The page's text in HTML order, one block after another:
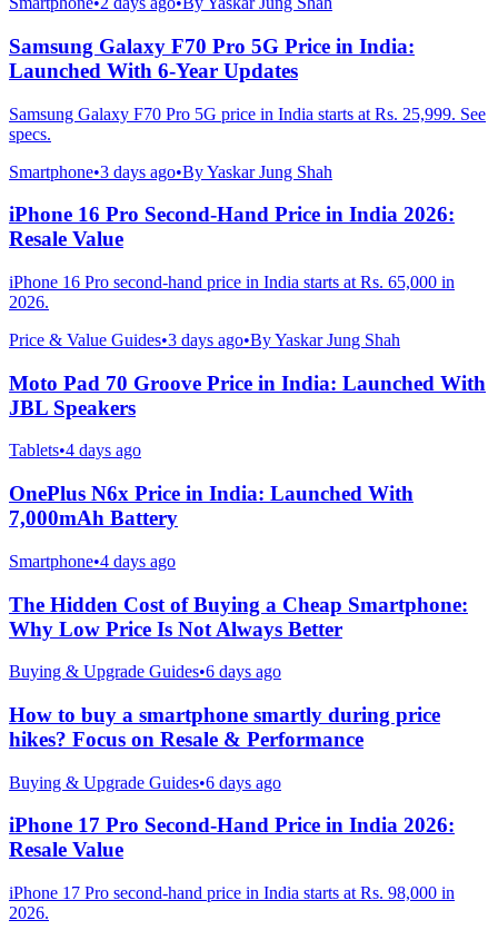
Samsung Galaxy F70 Pro 5G Price in India:
Launched With 6-Year Updates
Samsung Galaxy F70 Pro 5G price in India starts at Rs. 25,999. See
specs.
Smartphone•3 days ago•ByYaskar Jung Shah
iPhone 16 Pro Second-Hand Price in India 2026:
Resale Value
iPhone 16 Pro second-hand price in India starts at Rs. 65,000 in
2026.
Price & Value Guides•3 days ago•ByYaskar Jung Shah
Moto Pad 70 Groove Price in India: Launched With
JBL Speakers
Tablets•4 days ago
OnePlus N6x Price in India: Launched With
7,000mAh Battery
Smartphone•4 days ago
The Hidden Cost of Buying a Cheap Smartphone:
Why Low Price Is Not Always Better
Buying & Upgrade Guides•6 days ago
How to buy a smartphone smartly during price
hikes? Focus on Resale & Performance
Buying & Upgrade Guides•6 days ago
iPhone 17 Pro Second-Hand Price in India 2026:
Resale Value
iPhone 17 Pro second-hand price in India starts at Rs. 98,000 in
2026.